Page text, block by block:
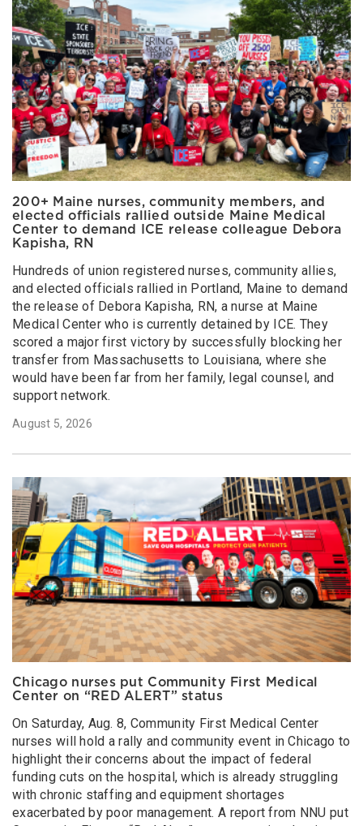
200+ Maine nurses, community members, and
elected officials rallied outside Maine Medical
Center to demand ICE release colleague Debora
Kapisha, RN
Hundreds of union registered nurses, community allies,
and elected officials rallied in Portland, Maine to demand
the release of Debora Kapisha, RN, a nurse at Maine
Medical Center who is currently detained by ICE. They
scored a major first victory by successfully blocking her
transfer from Massachusetts to Louisiana, where she
would have been far from her family, legal counsel, and
support network.
August 5, 2026
Chicago nurses put Community First Medical
Center on “RED ALERT” status
On Saturday, Aug. 8, Community First Medical Center
nurses will hold a rally and community event in Chicago to
highlight their concerns about the impact of federal
funding cuts on the hospital, which is already struggling
with chronic staffing and equipment shortages
exacerbated by poor management. A report from NNU put